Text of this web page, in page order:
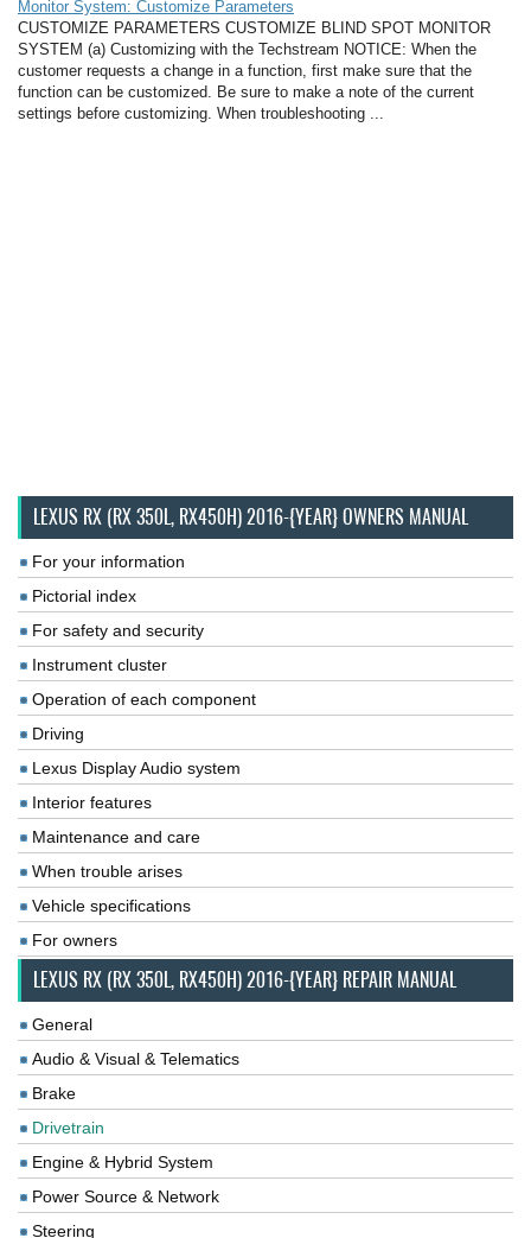
Monitor System: Customize Parameters
CUSTOMIZE PARAMETERS CUSTOMIZE BLIND SPOT MONITOR
SYSTEM (a) Customizing with the Techstream NOTICE: When the
customer requests a change in a function, first make sure that the
function can be customized. Be sure to make a note of the current
settings before customizing. When troubleshooting ...
LEXUS RX (RX 350L, RX450H) 2016-{YEAR} OWNERS MANUAL
For your information
Pictorial index
For safety and security
Instrument cluster
Operation of each component
Driving
Lexus Display Audio system
Interior features
Maintenance and care
When trouble arises
Vehicle specifications
For owners
LEXUS RX (RX 350L, RX450H) 2016-{YEAR} REPAIR MANUAL
General
Audio & Visual & Telematics
Brake
Drivetrain
Engine & Hybrid System
Power Source & Network
Steering